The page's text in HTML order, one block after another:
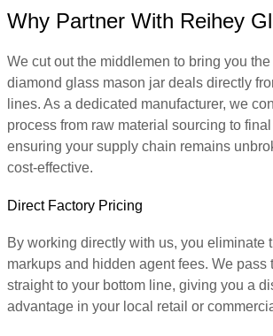
Why Partner With Reihey
We cut out the middlemen to bring you
diamond glass mason jar deals directly
lines. As a dedicated manufacturer, we
process from raw material sourcing to
ensuring your supply chain remains
cost-effective.
Direct Factory Pricing
By working directly with us, you eliminate
markups and hidden agent fees. We pass
straight to your bottom line, giving you a
advantage in your local retail or